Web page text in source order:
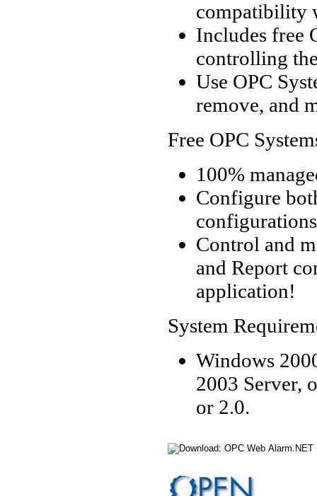
compatibility
Includes free
controlling
Use OPC
remove, and
Free OPC
100%
Configure
Control and
and Report
application!
System
Windows
2003 Server,
or 2.0.